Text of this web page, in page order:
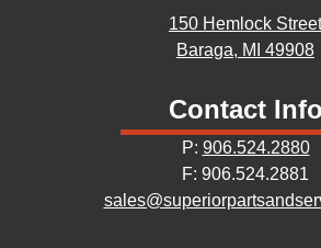
150 Hemlock Street
Baraga, MI 49908
Contact Info
P: 906.524.2880
F: 906.524.2881